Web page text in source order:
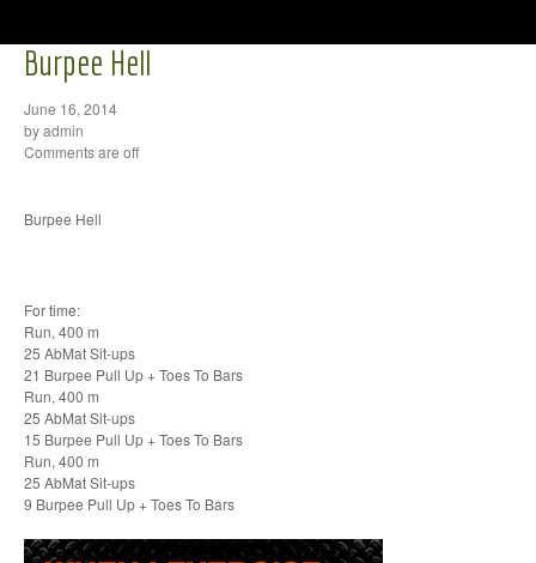
Burpee Hell
June 16, 2014
by admin
Comments are off
Burpee Hell
For time:
Run, 400 m
25 AbMat Sit-ups
21 Burpee Pull Up + Toes To Bars
Run, 400 m
25 AbMat Sit-ups
15 Burpee Pull Up + Toes To Bars
Run, 400 m
25 AbMat Sit-ups
9 Burpee Pull Up + Toes To Bars